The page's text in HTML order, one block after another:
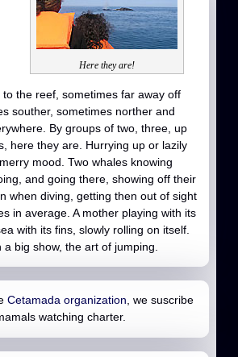
Here they are!
the reef, sometimes far away off
souther, sometimes norther and
By groups of two, three, up
here they are. Hurrying up or lazily
mood. Two whales knowing
and going there, showing off their
when diving, getting then out of sight
in average. A mother playing with its
with its fins, slowly rolling on itself.
big show, the art of jumping.
Cetamada organization, we suscribe
watching charter.